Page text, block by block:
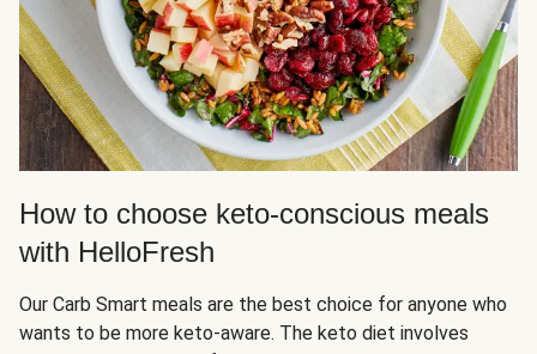
How to choose keto-conscious meals
with HelloFresh
Our Carb Smart meals are the best choice for anyone who
wants to be more keto-aware. The keto diet involves